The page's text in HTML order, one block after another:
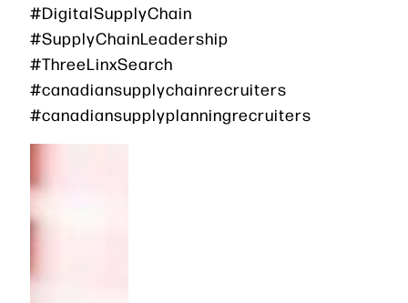
#DigitalSupplyChain
#SupplyChainLeadership
#ThreeLinxSearch
#canadiansupplychainrecruiters
#canadiansupplyplanningrecruiters